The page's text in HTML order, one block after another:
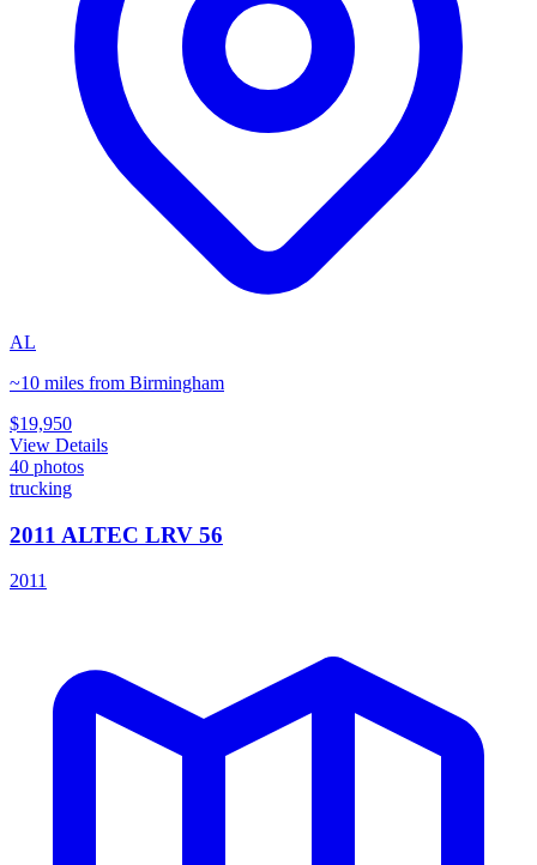
AL
~10 miles from Birmingham
$19,950
View Details
40 photos
trucking
2011 ALTEC LRV 56
2011